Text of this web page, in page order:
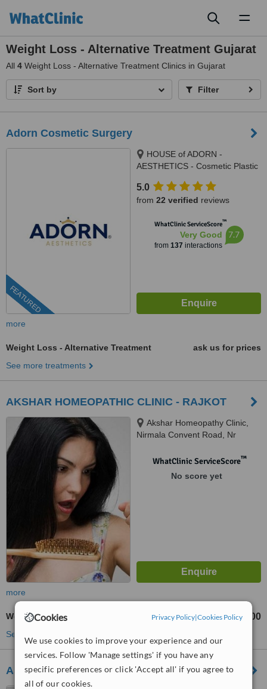
Cookies Privacy Policy|Cookies Policy
We use cookies to improve your experience and our
services. Follow 'Manage settings' if you have any
specific preferences or click 'Accept all' if you agree to
all of our cookies.
Weight Loss - Alternative Treatment Gujarat
All 4 Weight Loss - Alternative Treatment Clinics in Gujarat
Sort by Filter
Adorn Cosmetic Surgery
FEATURED
HOUSE of ADORN -
AESTHETICS - Cosmetic Plastic
/ Hair Transplant Clinic, opposite
JIO Petrol-pump, Ambawadi
380006
5.0
from 22 verified reviews
WhatClinic ServiceScore™
Very Good
from 137 interactions
7.7
more
Weight Loss - Alternative Treatment
ask us for prices
See more treatments
AKSHAR HOMEOPATHIC CLINIC - RAJKOT
Akshar Homeopathy Clinic,
Nirmala Convent Road, Nr
AKASHGANGA Complex,
WhatClinic ServiceScore™
No score yet
more
Weight Loss - Alternative Treatment ₹500 - ₹5000
See more treatments
Asian Bariatrics - Rajkot